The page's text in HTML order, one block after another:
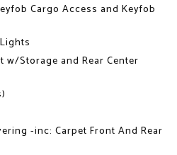
Cargo Access and Keyfob
w/Storage and Rear Center
-inc: Carpet Front And Rear